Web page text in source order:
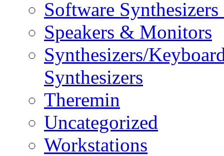
Software
Speakers & Monitors
Synthesizers/
Synthesizers
Theremin
Uncategorized
Workstations